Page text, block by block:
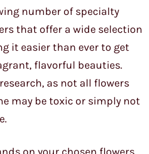
number of specialty
that offer a wide selection
it easier than ever to get
flavorful beauties.
as not all flowers
may be toxic or simply not